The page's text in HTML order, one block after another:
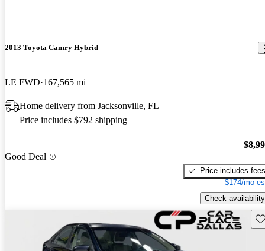
2013 Toyota Camry Hybrid
LE FWD 167,565 mi
Home delivery from Jacksonville, FL
Price includes $792 shipping
Good Deal
Price includes fees
$174/mo
Check availability